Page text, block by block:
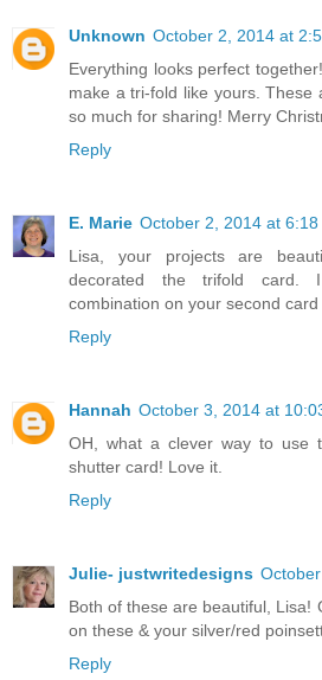
Unknown October 2, 2014 at
Everything looks perfect
make a tri-fold like yours. These
so much for sharing! Merry
Reply
E. Marie October 2, 2014 at 6:18
Lisa, your projects are
decorated the trifold card.
combination on your second card
Reply
Hannah October 3, 2014 at
OH, what a clever way to use
shutter card! Love it.
Reply
Julie- justwritedesigns
Both of these are beautiful, Lisa!
on these & your silver/red
Reply